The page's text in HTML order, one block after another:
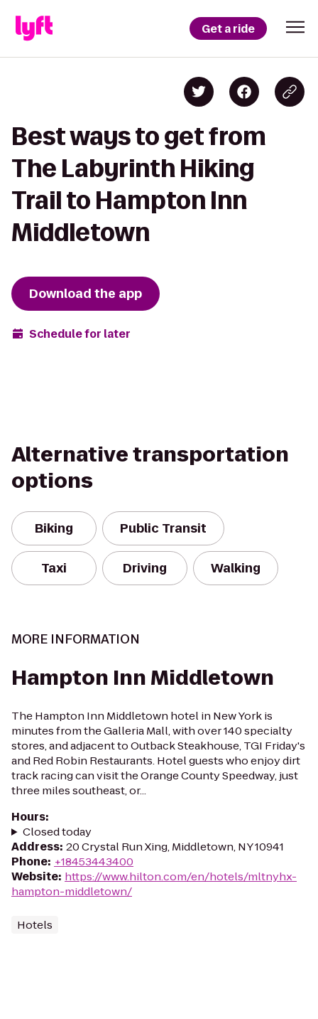
Get a ride
Best ways to get from
The Labyrinth Hiking
Trail to Hampton Inn
Middletown
Download the app
Schedule for later
Alternative transportation
options
Biking Public Transit
Taxi Driving Walking
MORE INFORMATION
Hampton Inn Middletown
The Hampton Inn Middletown hotel in New York is
minutes from the Galleria Mall, with over 140 specialty
stores, and adjacent to Outback Steakhouse, TGI Friday's
and Red Robin Restaurants. Hotel guests who enjoy dirt
track racing can visit the Orange County Speedway, just
three miles southeast, or...
Hours:
Closed today
Address: 20 Crystal Run Xing, Middletown, NY 10941
Phone: +18453443400
Website: https://www.hilton.com/en/hotels/mltnyhx-
hampton-middletown/
Hotels